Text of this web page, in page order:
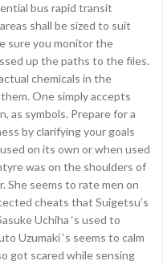
bus rapid transit
shall be sized to suit
sure you monitor the
up the paths to the files.
chemicals in the
One simply accepts
as symbols. Prepare for a
by clarifying your goals
on its own or when used
was on the shoulders of
She seems to rate men on
cheats that Suigetsu’s
Uchiha ‘s used to
Uzumaki ‘s seems to calm
got scared while sensing